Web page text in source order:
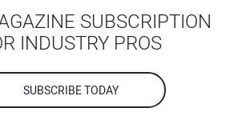
SUBSCRIPTION
INDUSTRY PROS
SUBSCRIBE TODAY